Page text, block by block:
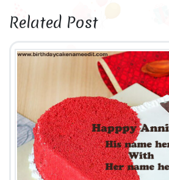
Related Post